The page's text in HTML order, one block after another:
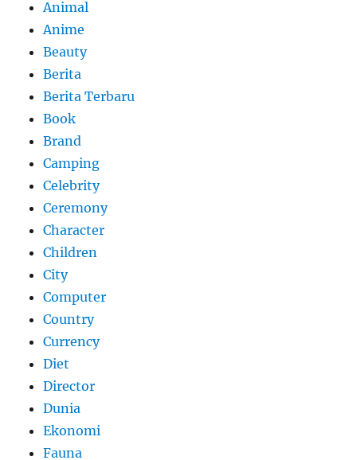
Animal
Anime
Beauty
Berita
Berita Terbaru
Book
Brand
Camping
Celebrity
Ceremony
Character
Children
City
Computer
Country
Currency
Diet
Director
Dunia
Ekonomi
Fauna